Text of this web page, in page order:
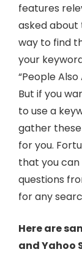
features
asked about
way to find
your
“People
But if you
to use a
gather
for you.
that you can
questions
for any
Here are
and Yahoo